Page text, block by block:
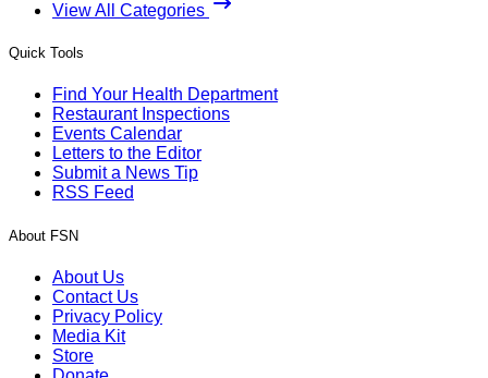
View All Categories
Quick Tools
Find Your Health Department
Restaurant Inspections
Events Calendar
Letters to the Editor
Submit a News Tip
RSS Feed
About FSN
About Us
Contact Us
Privacy Policy
Media Kit
Store